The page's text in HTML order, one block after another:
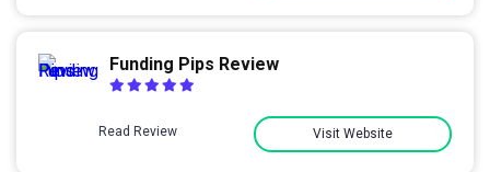
Funding Pips Review
Read Review Visit Website